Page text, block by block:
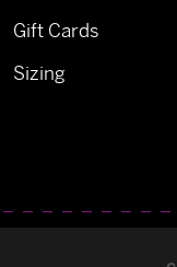
Gift Cards
Sizing